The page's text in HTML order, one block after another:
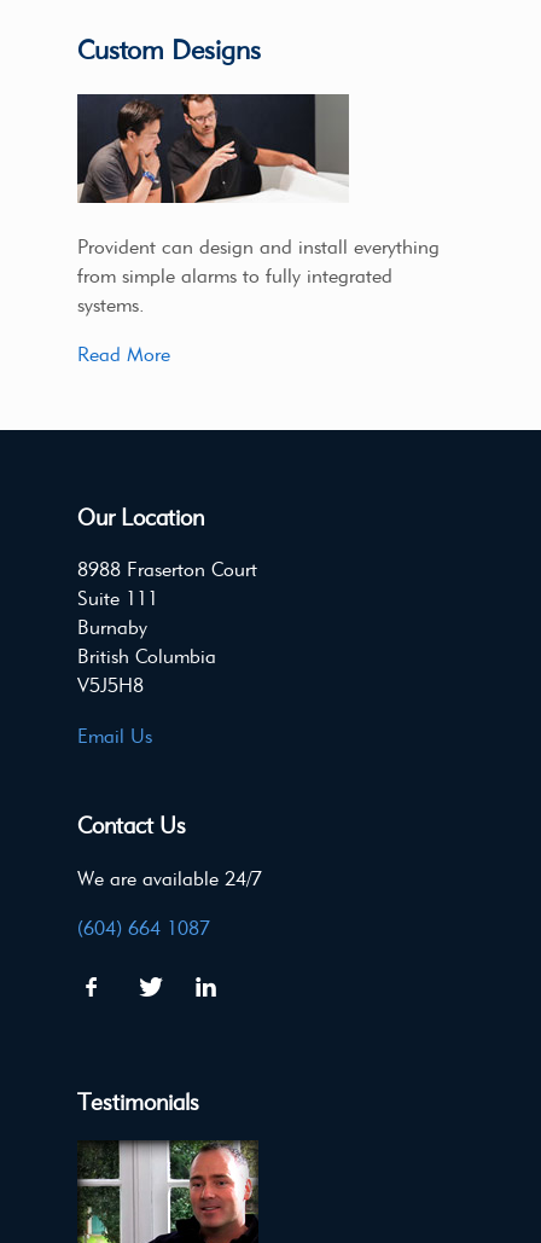
Custom Designs
Provident can design and install everything
from simple alarms to fully integrated
systems.
Read More
Our Location
8988 Fraserton Court
Suite 111
Burnaby
British Columbia
V5J5H8
Email Us
Contact Us
We are available 24/7
(604) 664 1087
Testimonials